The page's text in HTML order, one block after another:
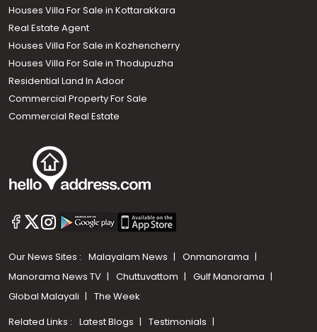
Houses Villa For Sale in Kottarakkara
Real Estate Agent
Houses Villa For Sale in Kozhencherry
Houses Villa For Sale in Thodupuzha
Residential Land In Adoor
Commercial Property For Sale
Commercial Real Estate
Our News Sites : Malayalam News
Onmanorama
Manorama News TV
Chuttuvattom
Gulf Manorama
Global Malayali
The Week
Related Links : Latest Blogs Testimonials